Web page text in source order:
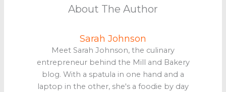
About The Author
Sarah Johnson
Meet Sarah Johnson, the culinary
entrepreneur behind the Mill and Bakery
blog. With a spatula in one hand and a
laptop in the other, she's a foodie by day